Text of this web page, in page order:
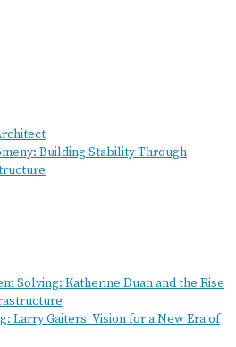
Building Stability Through
Solving: Katherine Duan and the Rise
Larry Gaiters’ Vision for a New Era of